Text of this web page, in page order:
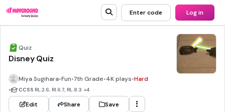
Enter code Log in
Quiz
Disney Quiz
Miya Sugihara•Fun•7th Grade•4K plays•Hard
• CCSS RL.2.6, RI.6.7, RL.8.3 +4
Edit Share Save